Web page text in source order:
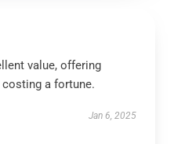
value, offering
a fortune.
Jan 6, 2025